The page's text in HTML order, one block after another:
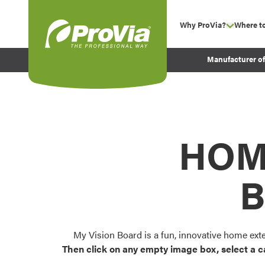
Why ProVia? show
Experience
Before and After
Where
Manufacturer
My Vision Board is a fun, innovative home
Then click on any empty image box, select a